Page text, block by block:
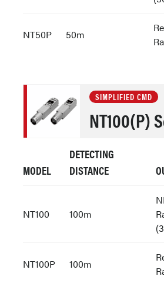
NT50P 50m
SIMPLIFIED CMD
NT100(P)
MODEL
DETECTING
DISTANCE
NT100 100m
NT100P 100m